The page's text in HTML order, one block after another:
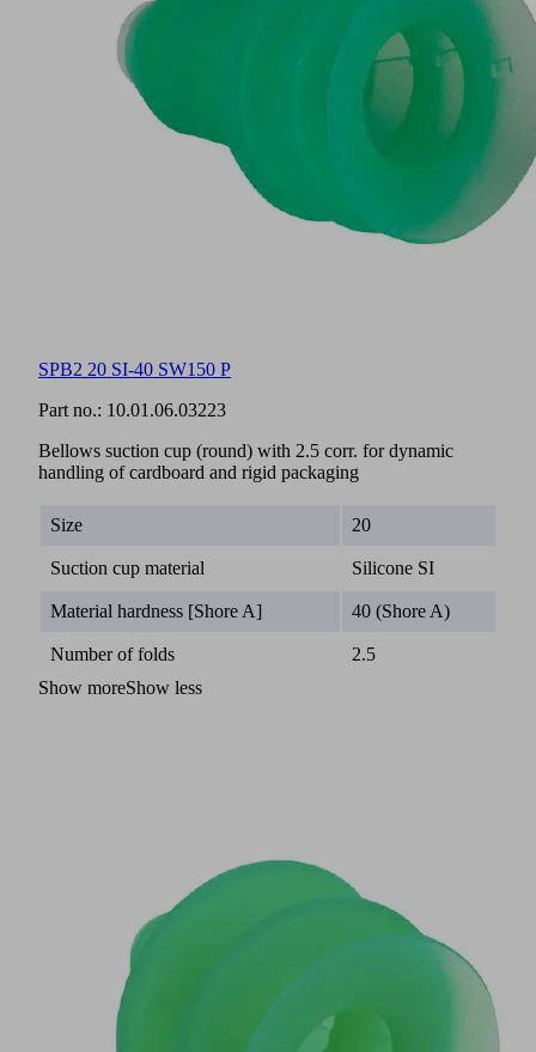
SPB2 20 SI-40 SW150 P
Part no.: 10.01.06.03223
Bellows suction cup (round) with 2.5 corr. for dynamic
handling of cardboard and rigid packaging
Size 20
Suction cup material Silicone SI
Material hardness [Shore A] 40 (Shore A)
Number of folds
2.5
Show moreShow less